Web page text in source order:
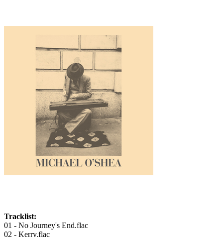
Tracklist:
01 - No Journey's End.flac
02 - Kerry.flac